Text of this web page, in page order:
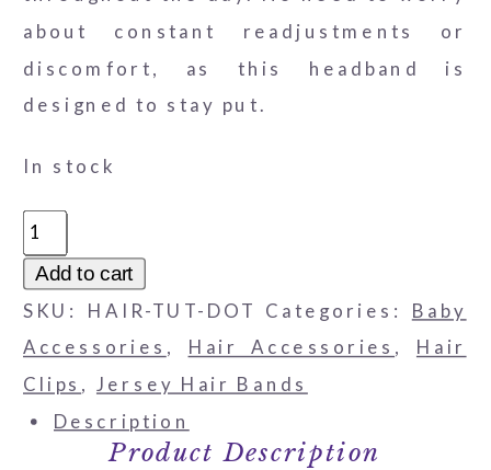
about constant readjustments or
discomfort, as this headband is
designed to stay put.
In stock
Matching
Dress
Dots
Jersey
Headband
quantity
Add to cart
SKU: HAIR-TUT-DOT Categories: Baby
Accessories , Hair Accessories , Hair
Clips , Jersey Hair Bands
Description
Product Description